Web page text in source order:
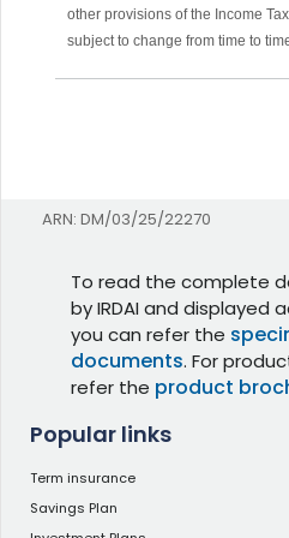
other provisions of the Income
subject to change from time to
ARN: DM/03/25/22270
To read the complete
by IRDAI and displayed
you can refer the
documents. For
refer the product
Popular links
Term insurance
Savings Plan